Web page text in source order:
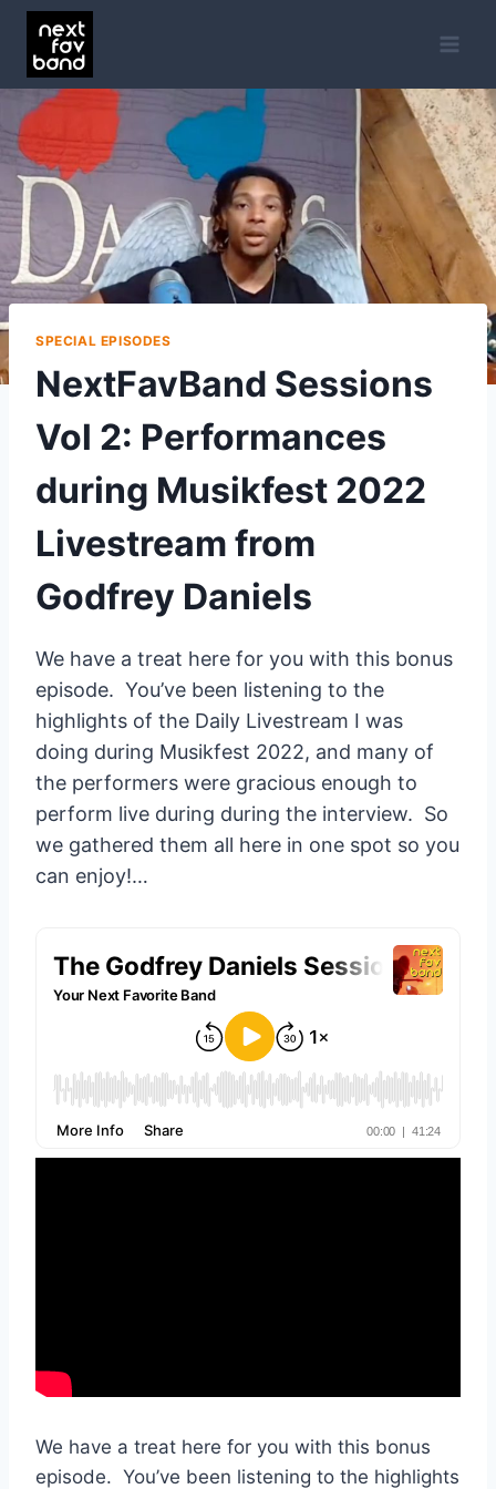
Skip
content
SPECIAL EPISODES
NextFavBand Sessions
Vol 2: Performances
during Musikfest 2022
Livestream from
Godfrey Daniels
We have a treat here for you with this bonus
episode. You’ve been listening to the
highlights of the Daily Livestream I was
doing during Musikfest 2022, and many of
the performers were gracious enough to
perform live during during the interview. So
we gathered them all here in one spot so you
can enjoy!…
We have a treat here for you with this bonus
episode. You’ve been listening to the highlights